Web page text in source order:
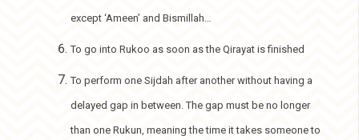
except ‘Ameen’ and Bismillah…
To go into Rukoo as soon as the Qirayat is finished
To perform one Sijdah after another without having a
delayed gap in between. The gap must be no longer
than one Rukun, meaning the time it takes someone to